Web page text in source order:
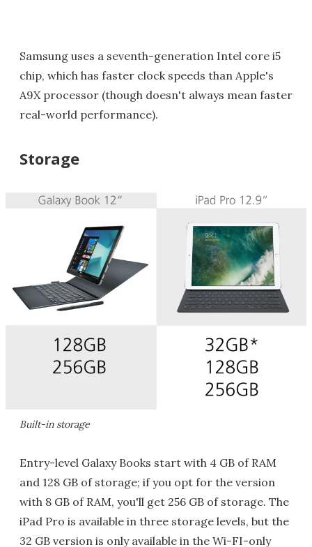
Samsung uses a seventh-generation Intel core i5
chip, which has faster clock speeds than Apple's
A9X processor (though doesn't always mean faster
real-world performance).
Storage
Built-in storage
Entry-level Galaxy Books start with 4 GB of RAM
and 128 GB of storage; if you opt for the version
with 8 GB of RAM, you'll get 256 GB of storage. The
iPad Pro is available in three storage levels, but the
32 GB version is only available in the Wi-FI-only